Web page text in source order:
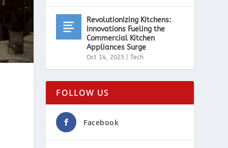
Revolutionizing Kitchens:
Innovations Fueling the
Commercial Kitchen
Appliances Surge
Oct 14, 2025 |Tech
FOLLOW US
Facebook